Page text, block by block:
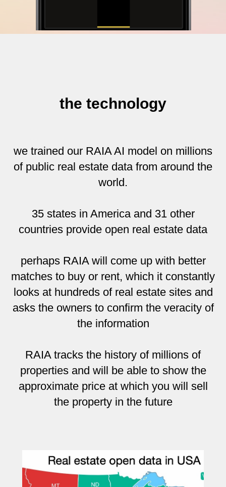
the technology
we trained our RAIA AI model on millions
of public real estate data from around the
world.
35 states in America and 31 other
countries provide open real estate data
perhaps RAIA will come up with better
matches to buy or rent, which it constantly
looks at hundreds of real estate sites and
asks the owners to confirm the veracity of
the information
RAIA tracks the history of millions of
properties and will be able to show the
approximate price at which you will sell
the property in the future